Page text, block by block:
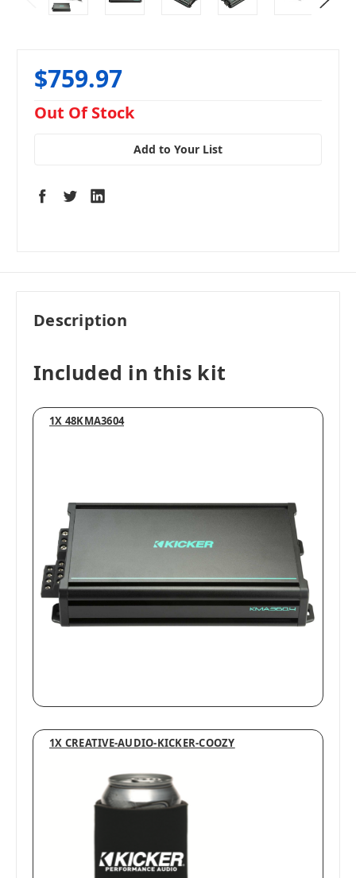
$759.97
in
Out Of Stock
Add to Your List
Description
Included in this kit
1X 48KMA3604
1X CREATIVE-AUDIO-KICKER-COOZY